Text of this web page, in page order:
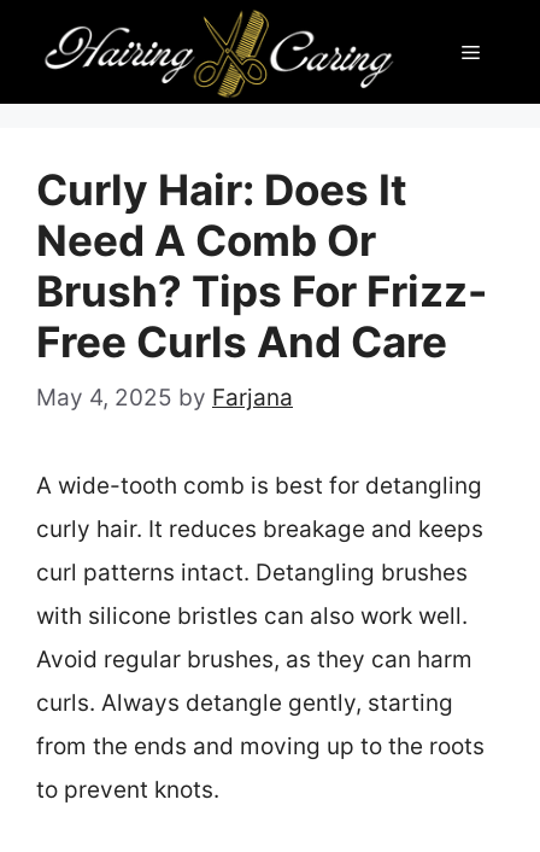
content
Menu
Curly Hair: Does It
Need A Comb Or
Brush? Tips For Frizz-
Free Curls And Care
May 4, 2025 by Farjana
A wide-tooth comb is best for detangling
curly hair. It reduces breakage and keeps
curl patterns intact. Detangling brushes
with silicone bristles can also work well.
Avoid regular brushes, as they can harm
curls. Always detangle gently, starting
from the ends and moving up to the roots
to prevent knots.